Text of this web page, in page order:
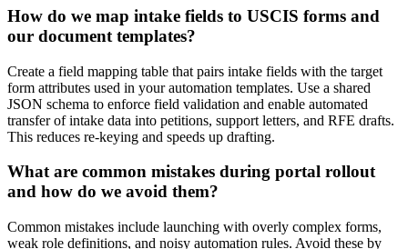
How do we map intake fields to USCIS forms and
our document templates?
Create a field mapping table that pairs intake fields with the target
form attributes used in your automation templates. Use a shared
JSON schema to enforce field validation and enable automated
transfer of intake data into petitions, support letters, and RFE drafts.
This reduces re-keying and speeds up drafting.
What are common mistakes during portal rollout
and how do we avoid them?
Common mistakes include launching with overly complex forms,
weak role definitions, and noisy automation rules. Avoid these by